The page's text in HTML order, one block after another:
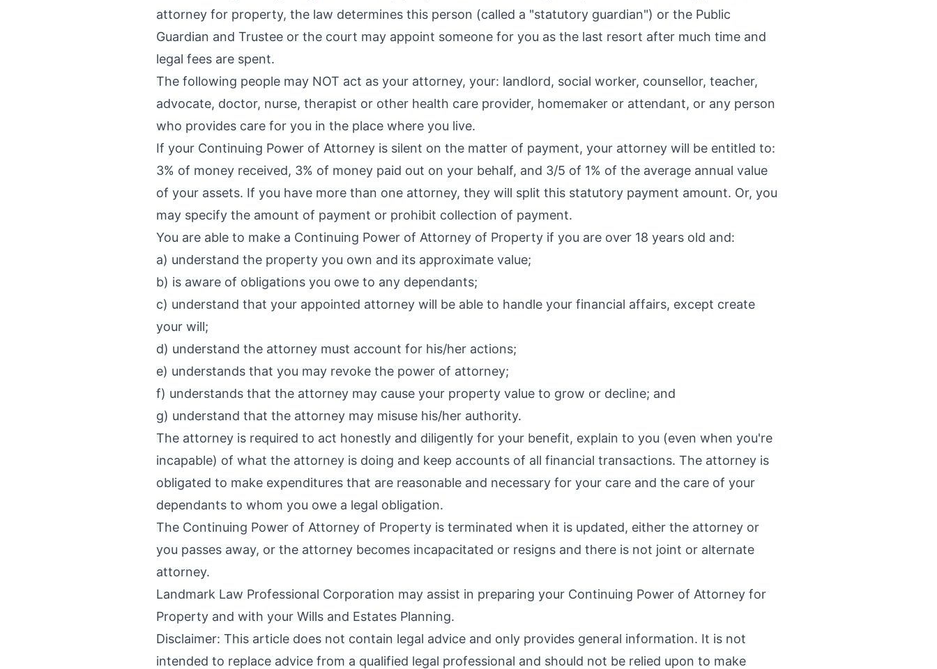
attorney for property, the law determines this person (called a "statutory guardian") or the Public
Guardian and Trustee or the court may appoint someone for you as the last resort after much time and
legal fees are spent.
The following people may NOT act as your attorney, your: landlord, social worker, counsellor, teacher,
advocate, doctor, nurse, therapist or other health care provider, homemaker or attendant, or any person
who provides care for you in the place where you live.
If your Continuing Power of Attorney is silent on the matter of payment, your attorney will be entitled to:
3% of money received, 3% of money paid out on your behalf, and 3/5 of 1% of the average annual value
of your assets. If you have more than one attorney, they will split this statutory payment amount. Or, you
may specify the amount of payment or prohibit collection of payment.
You are able to make a Continuing Power of Attorney of Property if you are over 18 years old and:
a) understand the property you own and its approximate value;
b) is aware of obligations you owe to any dependants;
c) understand that your appointed attorney will be able to handle your financial affairs, except create
your will;
d) understand the attorney must account for his/her actions;
e) understands that you may revoke the power of attorney;
f) understands that the attorney may cause your property value to grow or decline; and
g) understand that the attorney may misuse his/her authority.
The attorney is required to act honestly and diligently for your benefit, explain to you (even when you're
incapable) of what the attorney is doing and keep accounts of all financial transactions. The attorney is
obligated to make expenditures that are reasonable and necessary for your care and the care of your
dependants to whom you owe a legal obligation.
The Continuing Power of Attorney of Property is terminated when it is updated, either the attorney or
you passes away, or the attorney becomes incapacitated or resigns and there is not joint or alternate
attorney.
Landmark Law Professional Corporation may assist in preparing your Continuing Power of Attorney for
Property and with your Wills and Estates Planning.
Disclaimer: This article does not contain legal advice and only provides general information. It is not
intended to replace advice from a qualified legal professional and should not be relied upon to make